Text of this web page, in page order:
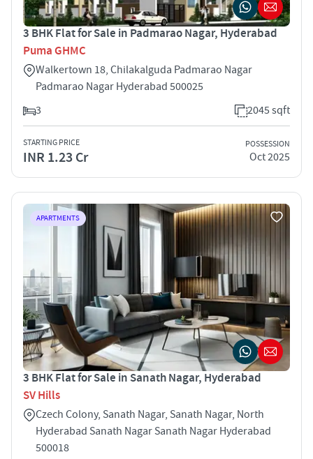
3 BHK Flat for Sale in Padmarao Nagar, Hyderabad
Puma GHMC
Walkertown 18, Chilakalguda Padmarao Nagar
Padmarao Nagar Hyderabad 500025
3
2045 sqft
STARTING PRICE
INR 1.23 Cr
POSSESSION
Oct 2025
APARTMENTS
3 BHK Flat for Sale in Sanath Nagar, Hyderabad
SV Hills
Czech Colony, Sanath Nagar, Sanath Nagar, North
Hyderabad Sanath Nagar Sanath Nagar Hyderabad
500018